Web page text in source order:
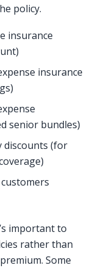
policy.
insurance
insurance
senior bundles)
discounts (for
important to
rather than
Some